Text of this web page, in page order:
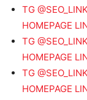
TG
HOMEPAGE
TG
HOMEPAGE
TG
HOMEPAGE